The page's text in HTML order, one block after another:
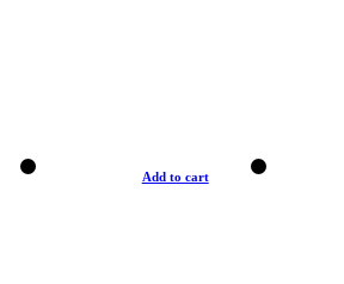
Add to cart